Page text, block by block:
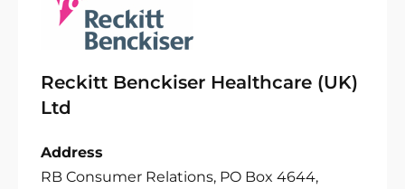
Reckitt Benckiser Healthcare (UK)
Ltd
Address
RB Consumer Relations, PO Box 4644,